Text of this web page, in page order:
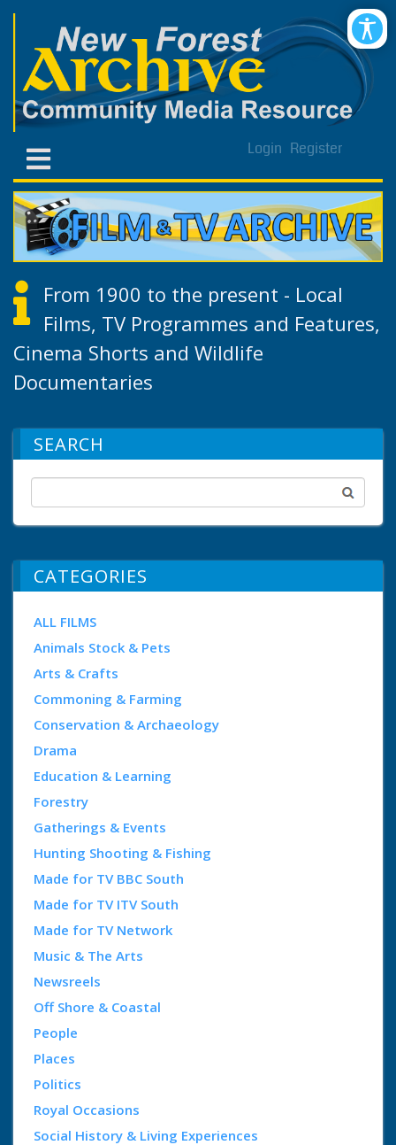
Login Register
From 1900 to the present - Local
Films, TV Programmes and Features,
Cinema Shorts and Wildlife
Documentaries
SEARCH
CATEGORIES
ALL FILMS
Animals Stock & Pets
Arts & Crafts
Commoning & Farming
Conservation & Archaeology
Drama
Education & Learning
Forestry
Gatherings & Events
Hunting Shooting & Fishing
Made for TV BBC South
Made for TV ITV South
Made for TV Network
Music & The Arts
Newsreels
Off Shore & Coastal
People
Places
Politics
Royal Occasions
Social History & Living Experiences